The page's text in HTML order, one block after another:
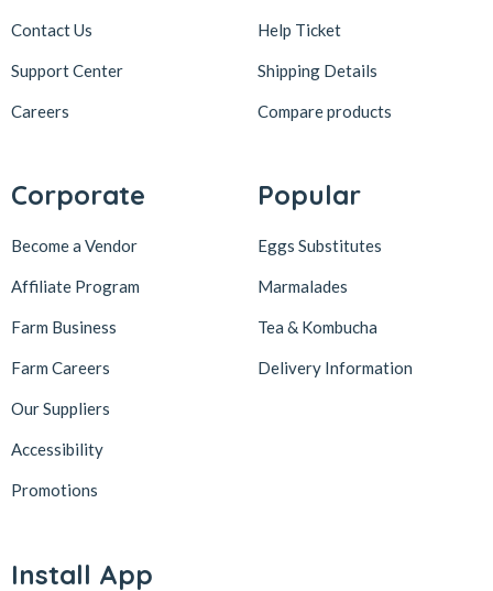
Contact Us
Support Center
Careers
Help Ticket
Shipping Details
Compare products
Corporate
Become a Vendor
Affiliate Program
Farm Business
Farm Careers
Our Suppliers
Accessibility
Promotions
Popular
Eggs Substitutes
Marmalades
Tea & Kombucha
Delivery Information
Install App